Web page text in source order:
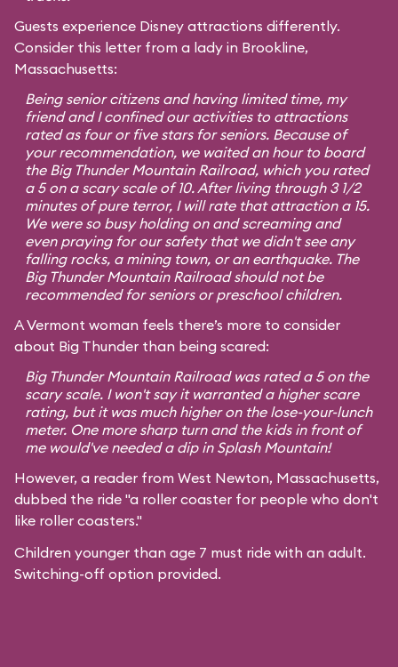
Guests experience Disney attractions differently.
Consider this letter from a lady in Brookline,
Massachusetts:
Being senior citizens and having limited time, my
friend and I confined our activities to attractions
rated as four or five stars for seniors. Because of
your recommendation, we waited an hour to board
the Big Thunder Mountain Railroad, which you rated
a 5 on a scary scale of 10. After living through 3 1/2
minutes of pure terror, I will rate that attraction a 15.
We were so busy holding on and screaming and
even praying for our safety that we didn't see any
falling rocks, a mining town, or an earthquake. The
Big Thunder Mountain Railroad should not be
recommended for seniors or preschool children.
A Vermont woman feels there’s more to consider
about Big Thunder than being scared:
Big Thunder Mountain Railroad was rated a 5 on the
scary scale. I won't say it warranted a higher scare
rating, but it was much higher on the lose-your-lunch
meter. One more sharp turn and the kids in front of
me would've needed a dip in Splash Mountain!
However, a reader from West Newton, Massachusetts,
dubbed the ride "a roller coaster for people who don't
like roller coasters."
Children younger than age 7 must ride with an adult.
Switching-off option provided.